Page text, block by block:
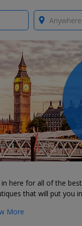
Where?
in here for all of the
that will put you
More